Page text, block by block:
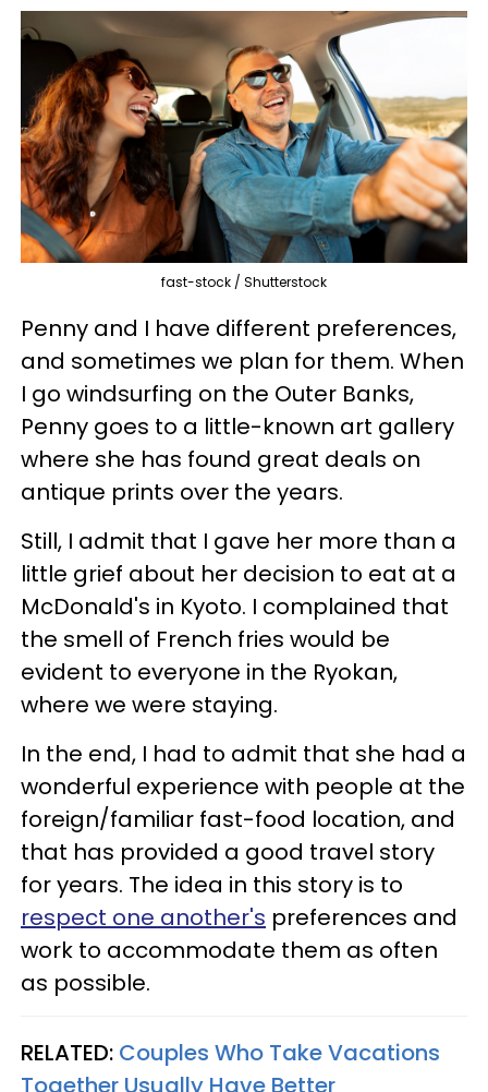
fast-stock / Shutterstock
Penny and I have different preferences,
and sometimes we plan for them. When
I go windsurfing on the Outer Banks,
Penny goes to a little-known art gallery
where she has found great deals on
antique prints over the years.
Still, I admit that I gave her more than a
little grief about her decision to eat at a
McDonald's in Kyoto. I complained that
the smell of French fries would be
evident to everyone in the Ryokan,
where we were staying.
In the end, I had to admit that she had a
wonderful experience with people at the
foreign/familiar fast-food location, and
that has provided a good travel story
for years. The idea in this story is to
respect one another's preferences and
work to accommodate them as often
as possible.
RELATED: Couples Who Take Vacations
Together Usually Have Better